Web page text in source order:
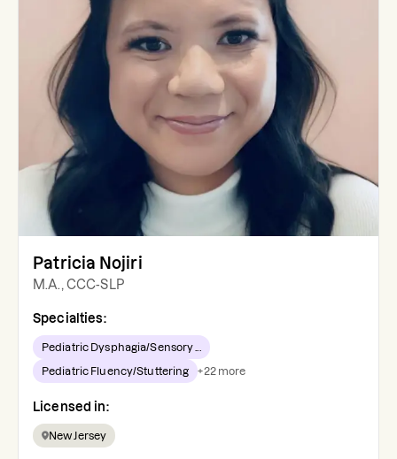
Patricia Nojiri
M.A., CCC-SLP
Specialties:
Pediatric Dysphagia/Sensory ...
Pediatric Fluency/Stuttering +22more
Licensed in:
New Jersey